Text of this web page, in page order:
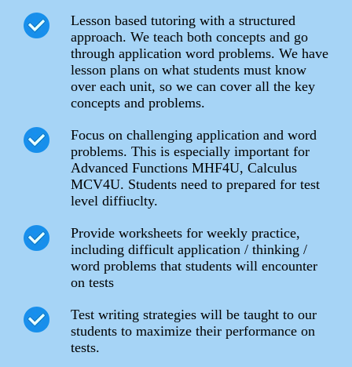
Lesson based tutoring with a structured
approach. We teach both concepts and go
through application word problems. We have
lesson plans on what students must know
over each unit, so we can cover all the key
concepts and problems.
Focus on challenging application and word
problems. This is especially important for
Advanced Functions MHF4U, Calculus
MCV4U. Students need to prepared for test
level diffiuclty.
Provide worksheets for weekly practice,
including difficult application / thinking /
word problems that students will encounter
on tests
Test writing strategies will be taught to our
students to maximize their performance on
tests.